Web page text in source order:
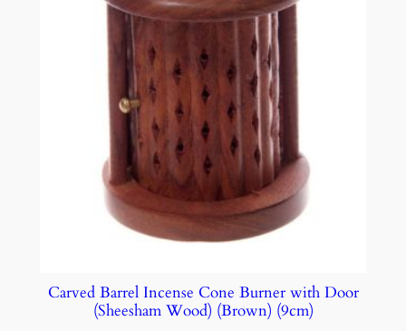
Carved Barrel Incense Cone Burner with Door
(Sheesham Wood) (Brown) (9cm)